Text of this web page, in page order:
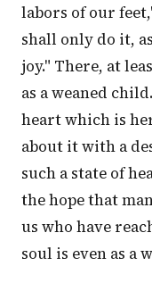
labors of our
shall only do it,
joy." There, at
as a weaned
heart which is
about it with a
such a state of
the hope that
us who have
soul is even as a